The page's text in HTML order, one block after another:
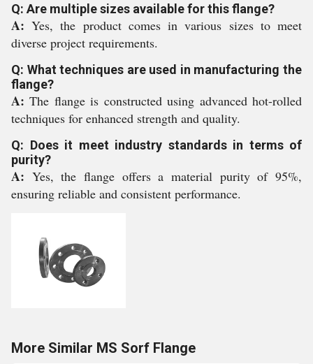
Q: Are multiple sizes available for this flange?
A:Yes, the product comes in various sizes to meet
diverse project requirements.
Q: What techniques are used in manufacturing the
flange?
A:The flange is constructed using advanced hot-rolled
techniques for enhanced strength and quality.
Q: Does it meet industry standards in terms of
purity?
A: Yes, the flange offers a material purity of 95%,
ensuring reliable and consistent performance.
More Similar MS Sorf Flange